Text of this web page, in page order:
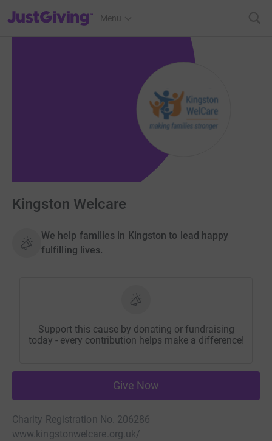
JustGiving’s homepage
Menu
Kingston Welcare
We help families in Kingston to lead happy
fulfilling lives.
Support this cause by donating or fundraising
today - every contribution helps make a difference!
Give Now
Charity Registration No. 206286
www.kingstonwelcare.org.uk/